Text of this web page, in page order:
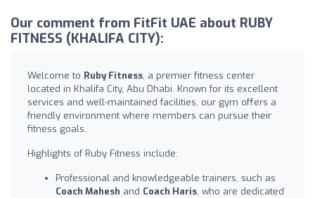
Our comment from FitFit UAE about RUBY
FITNESS (KHALIFA CITY):
Welcome to Ruby Fitness, a premier fitness center
located in Khalifa City, Abu Dhabi. Known for its excellent
services and well-maintained facilities, our gym offers a
friendly environment where members can pursue their
fitness goals.
Highlights of Ruby Fitness include:
Professional and knowledgeable trainers, such as
Coach Mahesh and Coach Haris, who are dedicated